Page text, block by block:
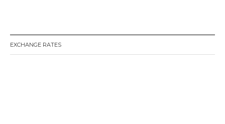
EXCHANGE RATES